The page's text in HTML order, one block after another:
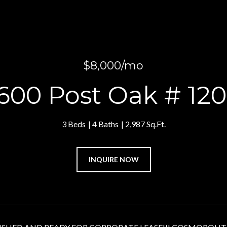
$8,000/mo
Post Oak #
3 Beds 4 Baths 2,987 Sq.Ft.
INQUIRE NOW